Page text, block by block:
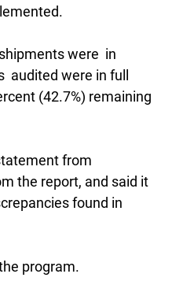
were  in
audited were in full
(42.7%) remaining
from
the report, and said it
found in
program.